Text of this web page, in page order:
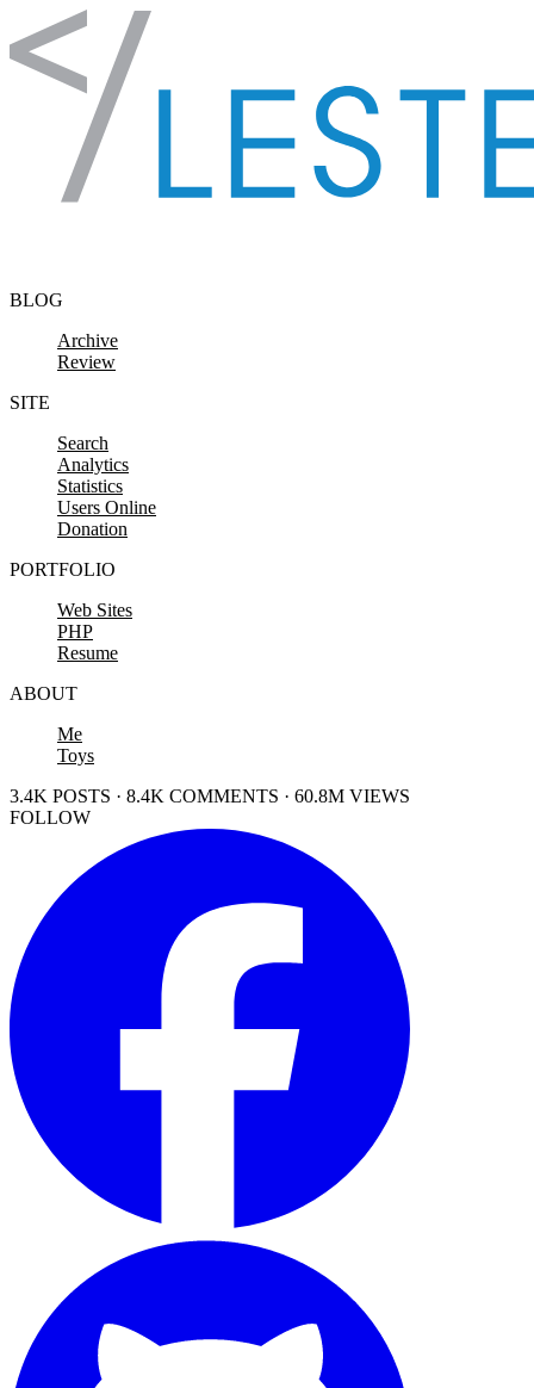
Skip to content
BLOG
Archive
Review
SITE
Search
Analytics
Statistics
Users Online
Donation
PORTFOLIO
Web Sites
PHP
Resume
ABOUT
Me
Toys
3.4K POSTS · 8.4K COMMENTS · 60.8M VIEWS
FOLLOW